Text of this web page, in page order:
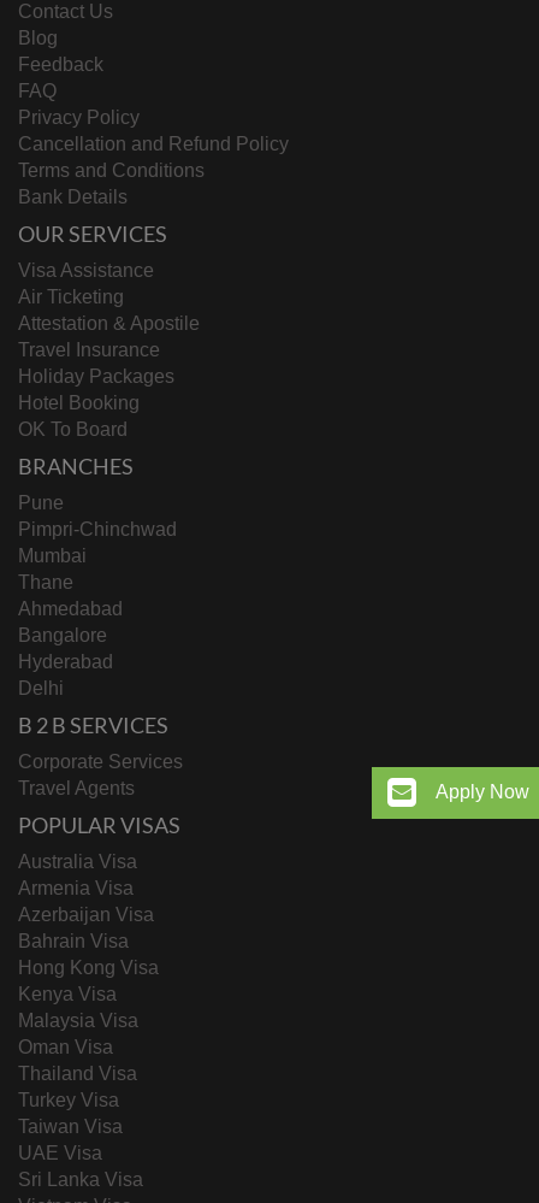
Apply Now
Contact Us
Blog
Feedback
FAQ
Privacy Policy
Cancellation and Refund Policy
Terms and Conditions
Bank Details
OUR SERVICES
Visa Assistance
Air Ticketing
Attestation & Apostile
Travel Insurance
Holiday Packages
Hotel Booking
OK To Board
BRANCHES
Pune
Pimpri-Chinchwad
Mumbai
Thane
Ahmedabad
Bangalore
Hyderabad
Delhi
B 2 B SERVICES
Corporate Services
Travel Agents
POPULAR VISAS
Australia Visa
Armenia Visa
Azerbaijan Visa
Bahrain Visa
Hong Kong Visa
Kenya Visa
Malaysia Visa
Oman Visa
Thailand Visa
Turkey Visa
Taiwan Visa
UAE Visa
Sri Lanka Visa